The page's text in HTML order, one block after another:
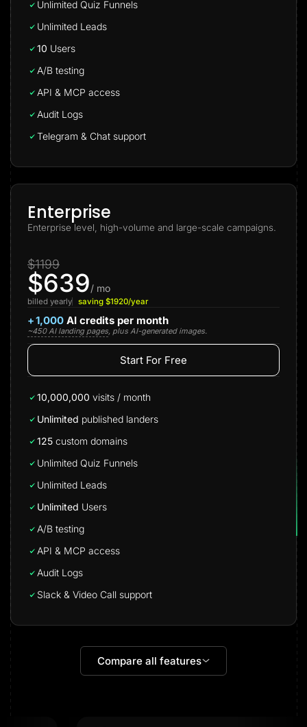
Unlimited Quiz Funnels
Unlimited Leads
10 Users
A/B testing
API & MCP access
Audit Logs
Telegram & Chat support
Enterprise
Enterprise level, high-volume and large-scale campaigns.
$1199
$639/ mo
billed yearly saving $1920/year
+1,000 AI credits per month
~450 AI landing pages , plus AI-generated images.
Start For Free
10,000,000 visits / month
Unlimited published landers
125 custom domains
Unlimited Quiz Funnels
Unlimited Leads
Unlimited Users
A/B testing
API & MCP access
Audit Logs
Slack & Video Call support
Compare all features